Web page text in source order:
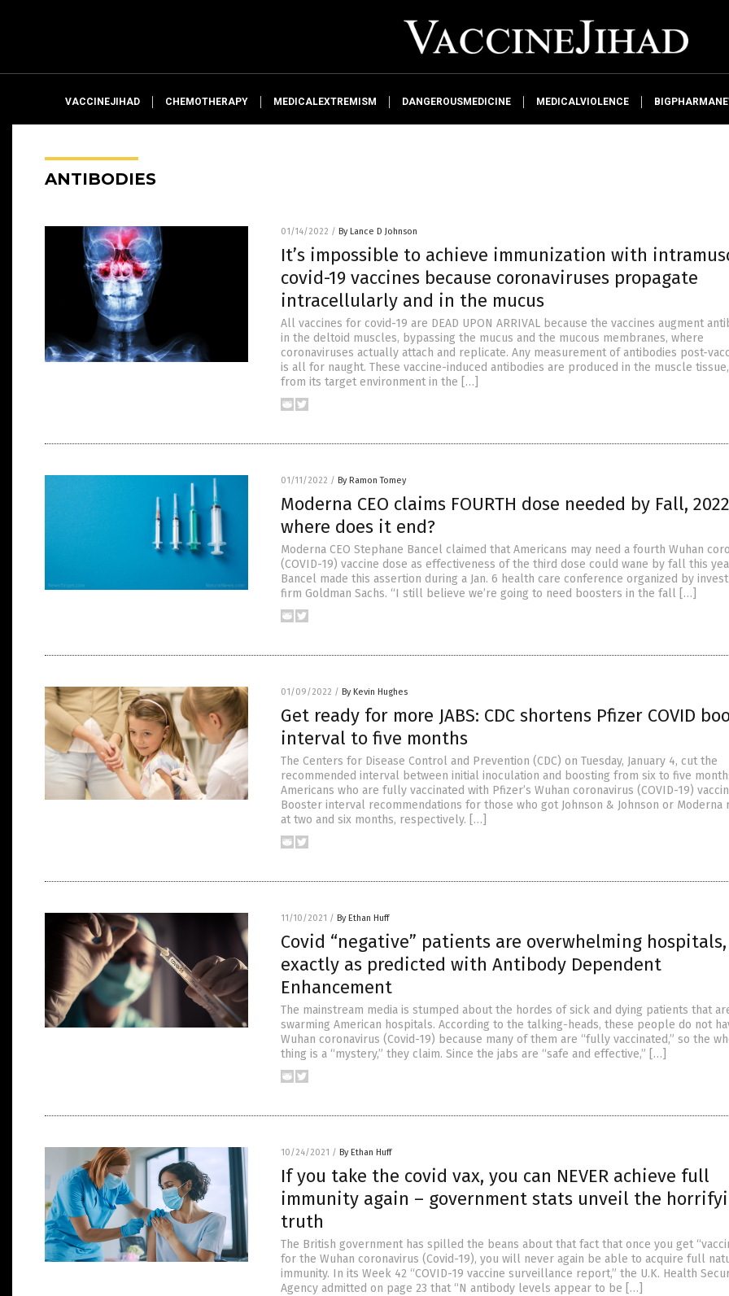
VACCINEJIHAD CHEMOTHERAPY MEDICALEXTREMISM DANGEROUSMEDICINE MEDICALVIOLENCE
ANTIBODIES
01/14/2022 / By Lance D Johnson
It’s impossible to achieve immunization with
covid-19 vaccines because coronaviruses propagate
intracellularly and in the mucus
All vaccines for covid-19 are DEAD UPON ARRIVAL because the vaccines augment
in the deltoid muscles, bypassing the mucus and the mucous membranes, where
coronaviruses actually attach and replicate. Any measurement of antibodies post-
is all for naught. These vaccine-induced antibodies are produced in the muscle
from its target environment in the […]
01/11/2022 / By Ramon Tomey
Moderna CEO claims FOURTH dose needed by Fall,
where does it end?
Moderna CEO Stephane Bancel claimed that Americans may need a fourth Wuhan
(COVID-19) vaccine dose as effectiveness of the third dose could wane by fall this
Bancel made this assertion during a Jan. 6 health care conference organized by
firm Goldman Sachs. “I still believe we’re going to need boosters in the fall […]
01/09/2022 / By Kevin Hughes
Get ready for more JABS: CDC shortens Pfizer COVID
interval to five months
The Centers for Disease Control and Prevention (CDC) on Tuesday, January 4, cut the
recommended interval between initial inoculation and boosting from six to five
Americans who are fully vaccinated with Pfizer’s Wuhan coronavirus (COVID-19)
Booster interval recommendations for those who got Johnson & Johnson or Moderna
at two and six months, respectively. […]
11/10/2021 / By Ethan Huff
Covid “negative” patients are overwhelming hospitals,
exactly as predicted with Antibody Dependent
Enhancement
The mainstream media is stumped about the hordes of sick and dying patients that
swarming American hospitals. According to the talking-heads, these people do not
Wuhan coronavirus (Covid-19) because many of them are “fully vaccinated,” so the
thing is a “mystery,” they claim. Since the jabs are “safe and effective,” […]
10/24/2021 / By Ethan Huff
If you take the covid vax, you can NEVER achieve full
immunity again – government stats unveil the
truth
The British government has spilled the beans about that fact that once you get
for the Wuhan coronavirus (Covid-19), you will never again be able to acquire full
immunity. In its Week 42 “COVID-19 vaccine surveillance report,” the U.K. Health
Agency admitted on page 23 that “N antibody levels appear to be […]